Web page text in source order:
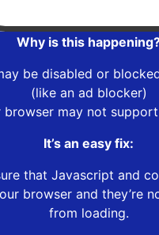
Why is this
be disabled or
(like an ad blocker)
browser may not
It’s an easy fix:
that Javascript and
browser and they’re
from loading.